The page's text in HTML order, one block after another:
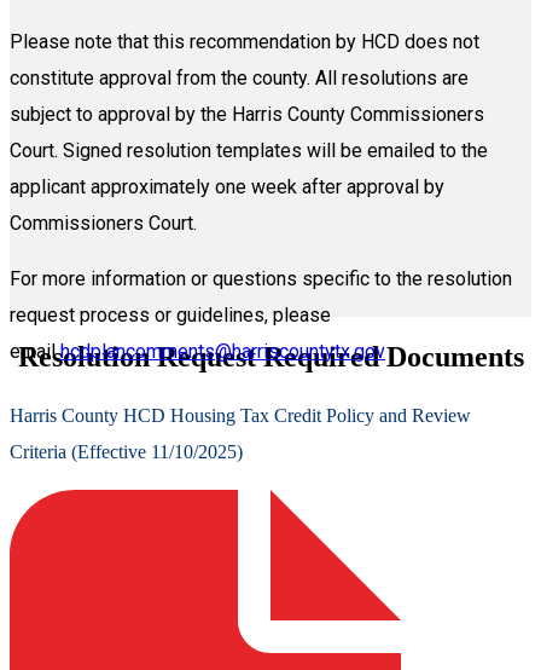
Please note that this recommendation by HCD does not
constitute approval from the county. All resolutions are
subject to approval by the Harris County Commissioners
Court. Signed resolution templates will be emailed to the
applicant approximately one week after approval by
Commissioners Court.
For more information or questions specific to the resolution
request process or guidelines, please
emailhcdplancomments@harriscountytx.gov
Resolution Request Required Documents
Harris County HCD Housing Tax Credit Policy and Review
Criteria (Effective 11/10/2025)